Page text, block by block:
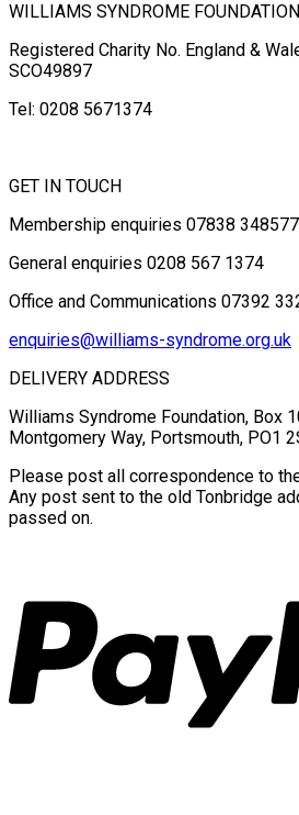
WILLIAMS SYNDROME
Registered Charity No. England &
SCO49897
Tel: 0208 5671374
GET IN TOUCH
Membership enquiries 07838 348577
General enquiries 0208 567 1374
Office and Communications 07392
enquiries@williams-syndrome.org.uk
DELIVERY ADDRESS
Williams Syndrome Foundation, Box
Montgomery Way, Portsmouth, PO1
Please post all correspondence to
Any post sent to the old Tonbridge
passed on.